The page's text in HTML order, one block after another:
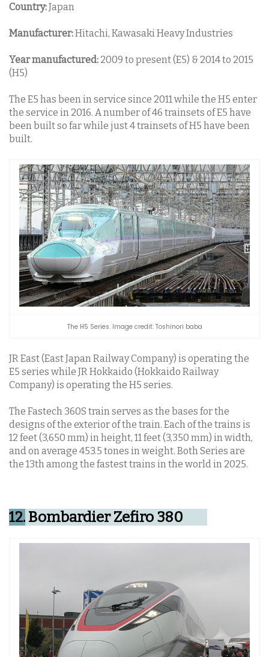
Country:Japan
Manufacturer:Hitachi, Kawasaki Heavy Industries
Year manufactured: 2009 to present (E5) & 2014 to 2015
(H5)
The E5 has been in service since 2011 while the H5 enter
the service in 2016. A number of 46 trainsets of E5 have
been built so far while just 4 trainsets of H5 have been
built.
The H5 Series. Image credit: Toshinori baba
JR East (East Japan Railway Company) is operating the
E5 series while JR Hokkaido (Hokkaido Railway
Company) is operating the H5 series.
The Fastech 360S train serves as the bases for the
designs of the exterior of the train. Each of the trains is
12 feet (3,650 mm) in height, 11 feet (3,350 mm) in width,
and on average 453.5 tones in weight. Both Series are
the 13th among the fastest trains in the world in 2025.
12. Bombardier Zefiro 380